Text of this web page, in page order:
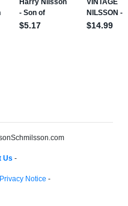
Us -
Notice -